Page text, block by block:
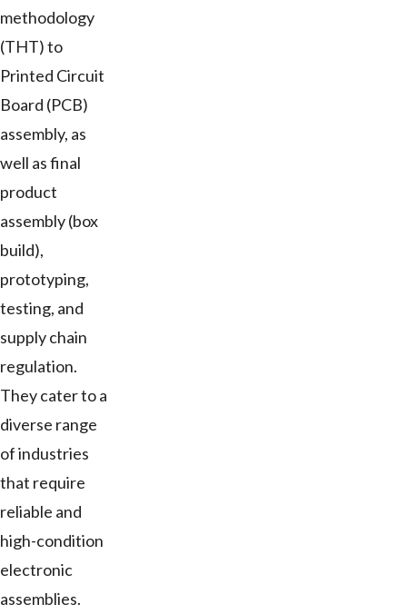
methodology
(THT) to
Printed Circuit
Board (PCB)
assembly, as
well as final
product
assembly (box
build),
prototyping,
testing, and
supply chain
regulation.
They cater to a
diverse range
of industries
that require
reliable and
high-condition
electronic
assemblies.